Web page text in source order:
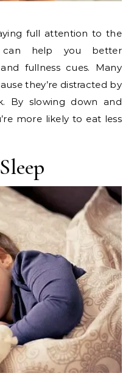
full attention to the
can help you better
fullness cues. Many
they’re distracted by
By slowing down and
more likely to eat less